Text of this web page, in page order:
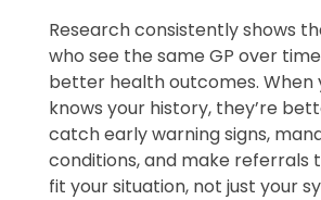
Research consistently shows
who see the same GP over
better health outcomes. When
knows your history, they’re
catch early warning signs,
conditions, and make referrals
fit your situation, not just your